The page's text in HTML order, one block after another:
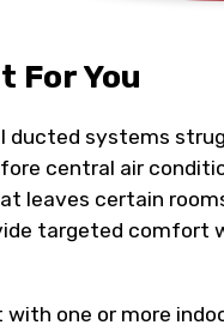
For You
ducted systems
central air
leaves certain
targeted comfort
one or more